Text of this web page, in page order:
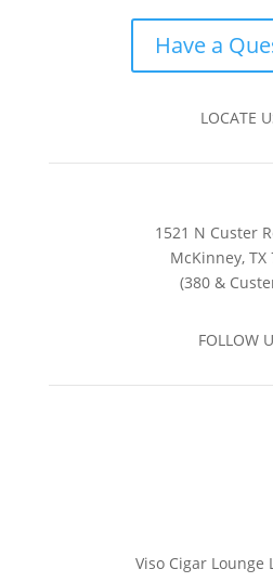
Have a
LOCATE
1521 N Custer
McKinney, TX
(380 &
FOLLOW
Viso Cigar Lounge